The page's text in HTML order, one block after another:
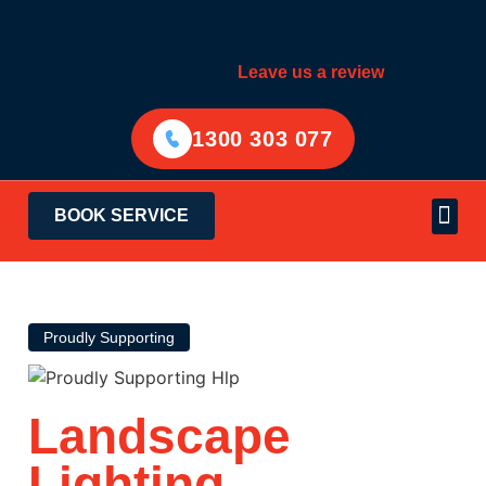
Leave us a review
1300 303 077
BOOK SERVICE
Proudly Supporting
Landscape